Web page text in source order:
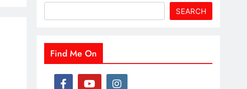
SEARCH
Find Me On